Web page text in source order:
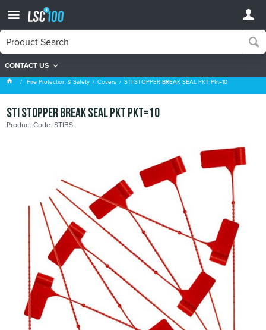
CONTACT US
Covers
Fire Protection & Safety Covers STI STOPPER BREAK SEAL PKT Pkt=10
STI STOPPER BREAK SEAL PKT Pkt=10
Product Code: STIBS